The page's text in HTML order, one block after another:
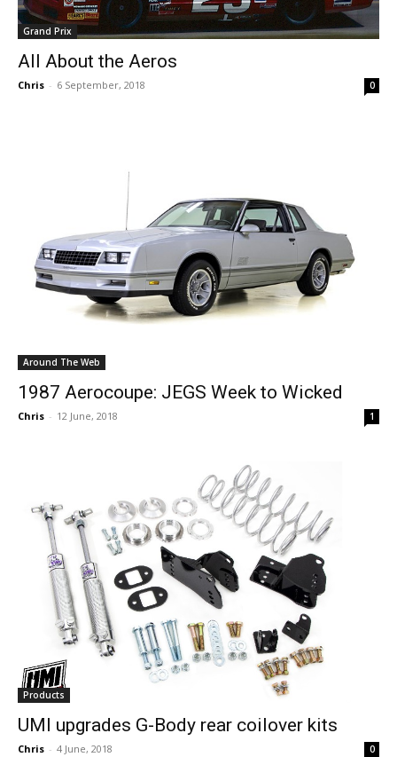
Grand Prix
All About the Aeros
Chris - 6 September, 2018 0
Around The Web
1987 Aerocoupe: JEGS Week to Wicked
Chris - 12 June, 2018 1
Products
UMI upgrades G-Body rear coilover kits
Chris - 4 June, 2018 0